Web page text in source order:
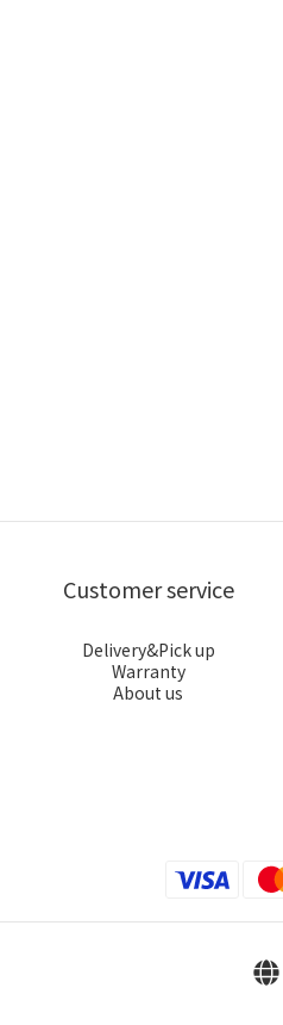
Customer service
Delivery&Pick up
Warranty
About us